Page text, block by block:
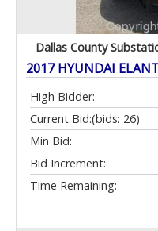
Dallas County
2017 HYUNDAI
High Bidder:
Current Bid:(bids: 26)
Min Bid:
Bid Increment:
Time Remaining: